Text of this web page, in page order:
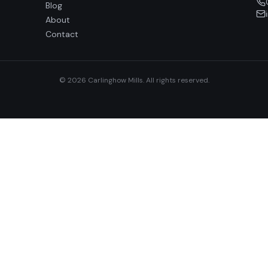
Blog
About
Contact
© 2026 Carlinghow Mills. All rights reserved.